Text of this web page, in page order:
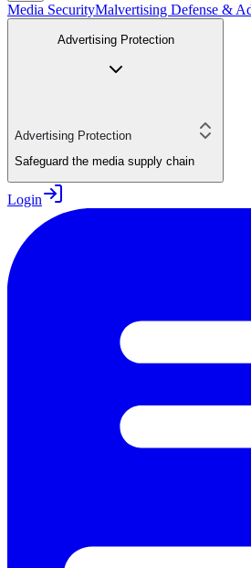
Media SecurityMalvertising Defense &
Advertising Protection
Advertising Protection
Safeguard the media supply chain
Login